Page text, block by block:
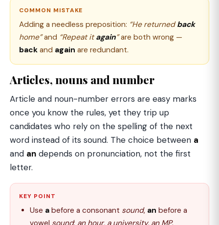
COMMON MISTAKE
Adding a needless preposition: “He returnedback
home”and “Repeat itagain”are both wrong —
back and again are redundant.
Articles, nouns and number
Article and noun-number errors are easy marks
once you know the rules, yet they trip up
candidates who rely on the spelling of the next
word instead of its sound. The choice between a
and an depends on pronunciation, not the first
letter.
KEY POINT
Use a before a consonant sound, an before a
vowel sound: an hour, a university, an MP.